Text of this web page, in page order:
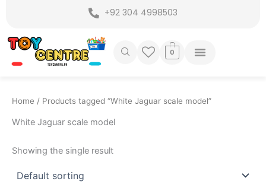
content
+92 304 4998503
0
Home / Products tagged “White Jaguar scale model”
White Jaguar scale model
Showing the single result